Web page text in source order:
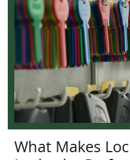
What Makes